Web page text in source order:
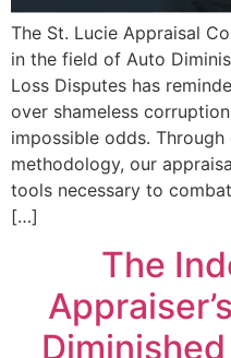
The St. Lucie Appraisal
in the field of Auto
Loss Disputes has
over shameless
impossible odds.
methodology, our
tools necessary to
[…]
The